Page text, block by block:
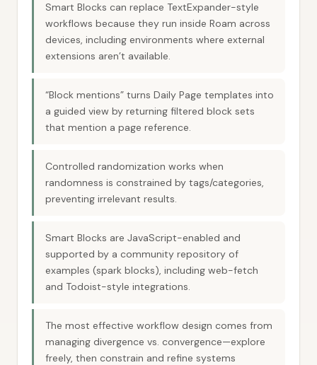
Smart Blocks can replace TextExpander-style
workflows because they run inside Roam across
devices, including environments where external
extensions aren’t available.
“Block mentions” turns Daily Page templates into
a guided view by returning filtered block sets
that mention a page reference.
Controlled randomization works when
randomness is constrained by tags/categories,
preventing irrelevant results.
Smart Blocks are JavaScript-enabled and
supported by a community repository of
examples (spark blocks), including web-fetch
and Todoist-style integrations.
The most effective workflow design comes from
managing divergence vs. convergence—explore
freely, then constrain and refine systems